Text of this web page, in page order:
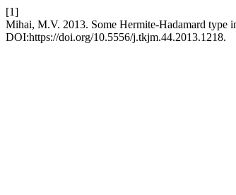
[1]
Mihai, M.V. 2013. Some Hermite-Hadamard type
DOI:https://doi.org/10.5556/j.tkjm.44.2013.1218.